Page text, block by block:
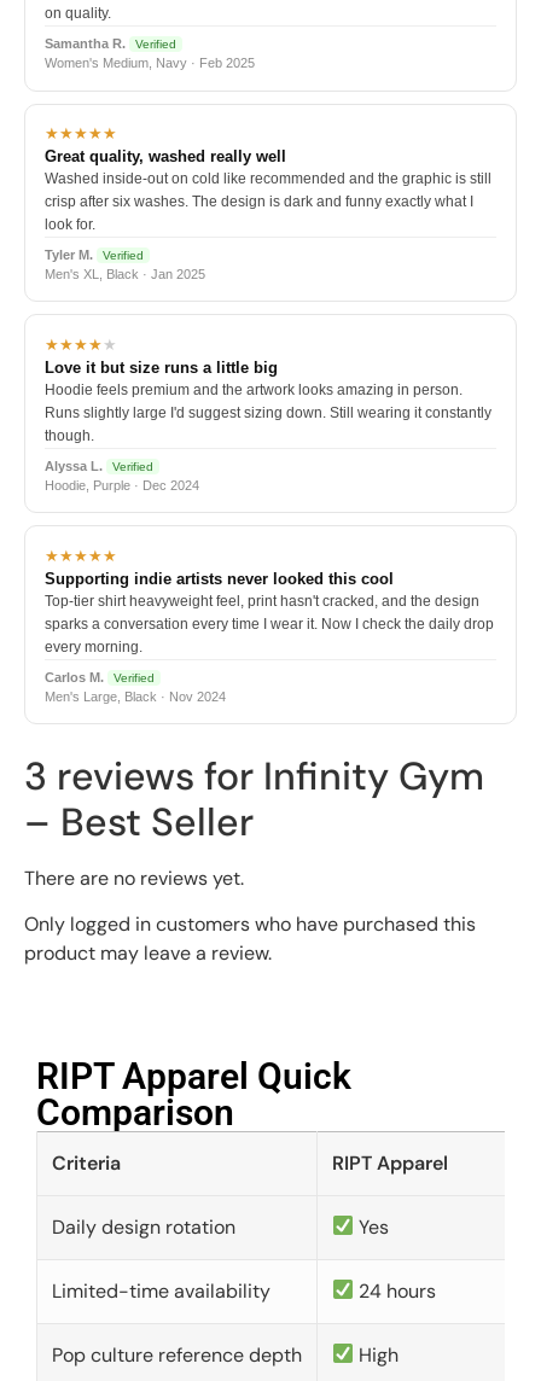
on quality.
Samantha R. Verified
Women's Medium, Navy · Feb 2025
★★★★★
Great quality, washed really well
Washed inside-out on cold like recommended and the graphic is still
crisp after six washes. The design is dark and funny exactly what I
look for.
Tyler M. Verified
Men's XL, Black · Jan 2025
★★★★★
Love it but size runs a little big
Hoodie feels premium and the artwork looks amazing in person.
Runs slightly large I'd suggest sizing down. Still wearing it constantly
though.
Alyssa L. Verified
Hoodie, Purple · Dec 2024
★★★★★
Supporting indie artists never looked this cool
Top-tier shirt heavyweight feel, print hasn't cracked, and the design
sparks a conversation every time I wear it. Now I check the daily drop
every morning.
Carlos M. Verified
Men's Large, Black · Nov 2024
3 reviews for Infinity Gym
– Best Seller
There are no reviews yet.
Only logged in customers who have purchased this
product may leave a review.
RIPT Apparel Quick
Comparison​
Criteria RIPT Apparel
Daily design rotation Yes
Limited-time availability 24 hours
Pop culture reference depth High